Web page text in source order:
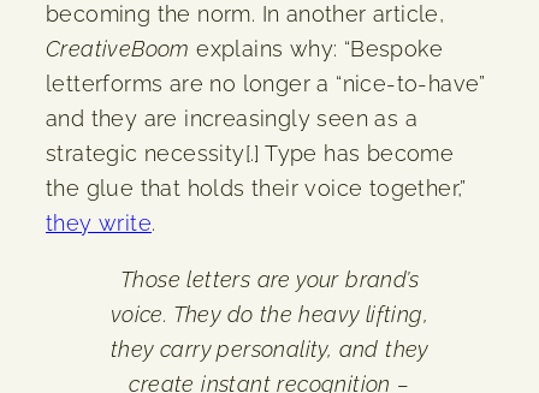
becoming the norm. In another article,
CreativeBoom explains why: “Bespoke
letterforms are no longer a “nice-to-have”
and they are increasingly seen as a
strategic necessity[.] Type has become
the glue that holds their voice together,”
they write.
Those letters are your brand’s
voice. They do the heavy lifting,
they carry personality, and they
create instant recognition –